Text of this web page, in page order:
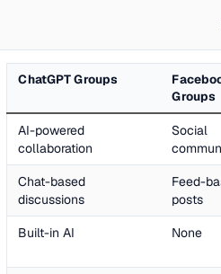
Groups
ChatGPT Groups
Social
AI-powered
collaboration
Feed-
posts
Chat-based
discussions
None
Built-in AI